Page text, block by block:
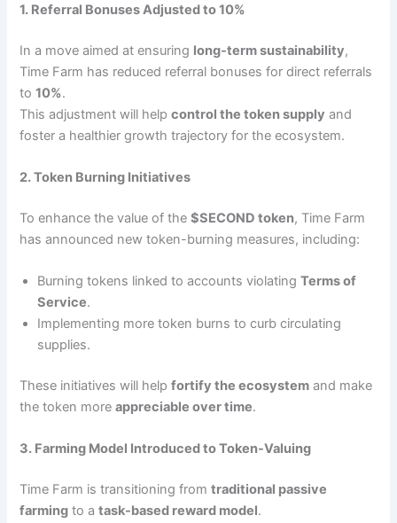
1. Referral Bonuses Adjusted to 10%
In a move aimed at ensuring long-term sustainability,
Time Farm has reduced referral bonuses for direct referrals
to10%.
This adjustment will helpcontrol the token supply and
foster a healthier growth trajectory for the ecosystem.
2. Token Burning Initiatives
To enhance the value of the$SECOND token, Time Farm
has announced new token-burning measures, including:
Burning tokens linked to accounts violatingTerms of
Service.
Implementing more token burns to curb circulating
supplies.
These initiatives will helpfortify the ecosystem and make
the token moreappreciable over time.
3. Farming Model Introduced to Token-Valuing
Time Farm is transitioning fromtraditional passive
farming to atask-based reward model.